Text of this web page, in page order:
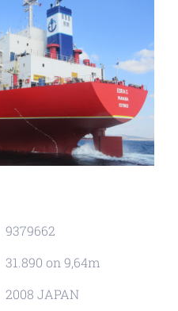
9379662
31.890 on 9,64m
2008 JAPAN